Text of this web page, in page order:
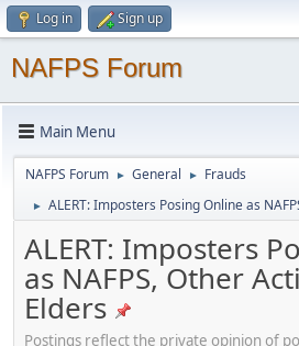
Log in Sign up
NAFPS Forum
Main Menu
NAFPS Forum ► General ► Frauds
► ALERT: Imposters Posing Online as
ALERT: Imposters
as NAFPS, Other
Elders
Postings reflect the private opinion of